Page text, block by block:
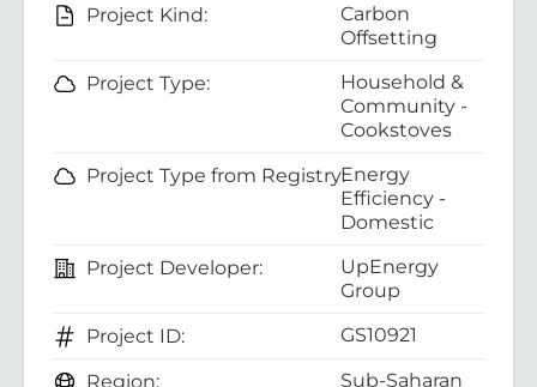
Project Kind:
Carbon
Offsetting
Project Type:
Household &
Community -
Cookstoves
Project Type from Registry:Energy
Efficiency -
Domestic
Project Developer:
UpEnergy
Group
Project ID:
GS10921
Region:
Sub-Saharan